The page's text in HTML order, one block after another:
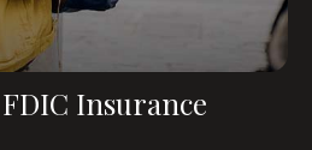
Insurance